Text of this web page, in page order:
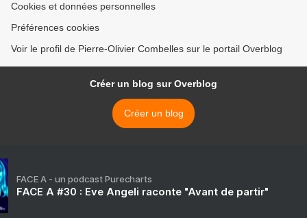
Cookies et données personnelles
Préférences cookies
Voir le profil de Pierre-Olivier Combelles sur le portail Overblog
Créer un blog sur Overblog
Créer un blog
FACE A - un podcast Purecharts
FACE A #30 : Eve Angeli raconte "Avant de partir"